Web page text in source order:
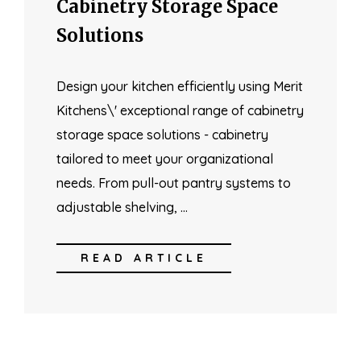
Cabinetry Storage Space
Solutions
Design your kitchen efficiently using Merit
Kitchens\' exceptional range of cabinetry
storage space solutions - cabinetry
tailored to meet your organizational
needs. From pull-out pantry systems to
adjustable shelving, …
READ ARTICLE